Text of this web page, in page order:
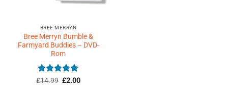
BREE MERRYN
Bree Merryn Bumble &
Farmyard Buddies – DVD-
Rom
Rated 5
£14.99 Original
£2.00Current